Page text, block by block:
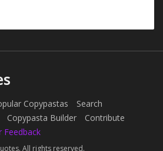
Copypastas
Search
Copypasta Builder
Contribute
Feedback
All rights reserved.